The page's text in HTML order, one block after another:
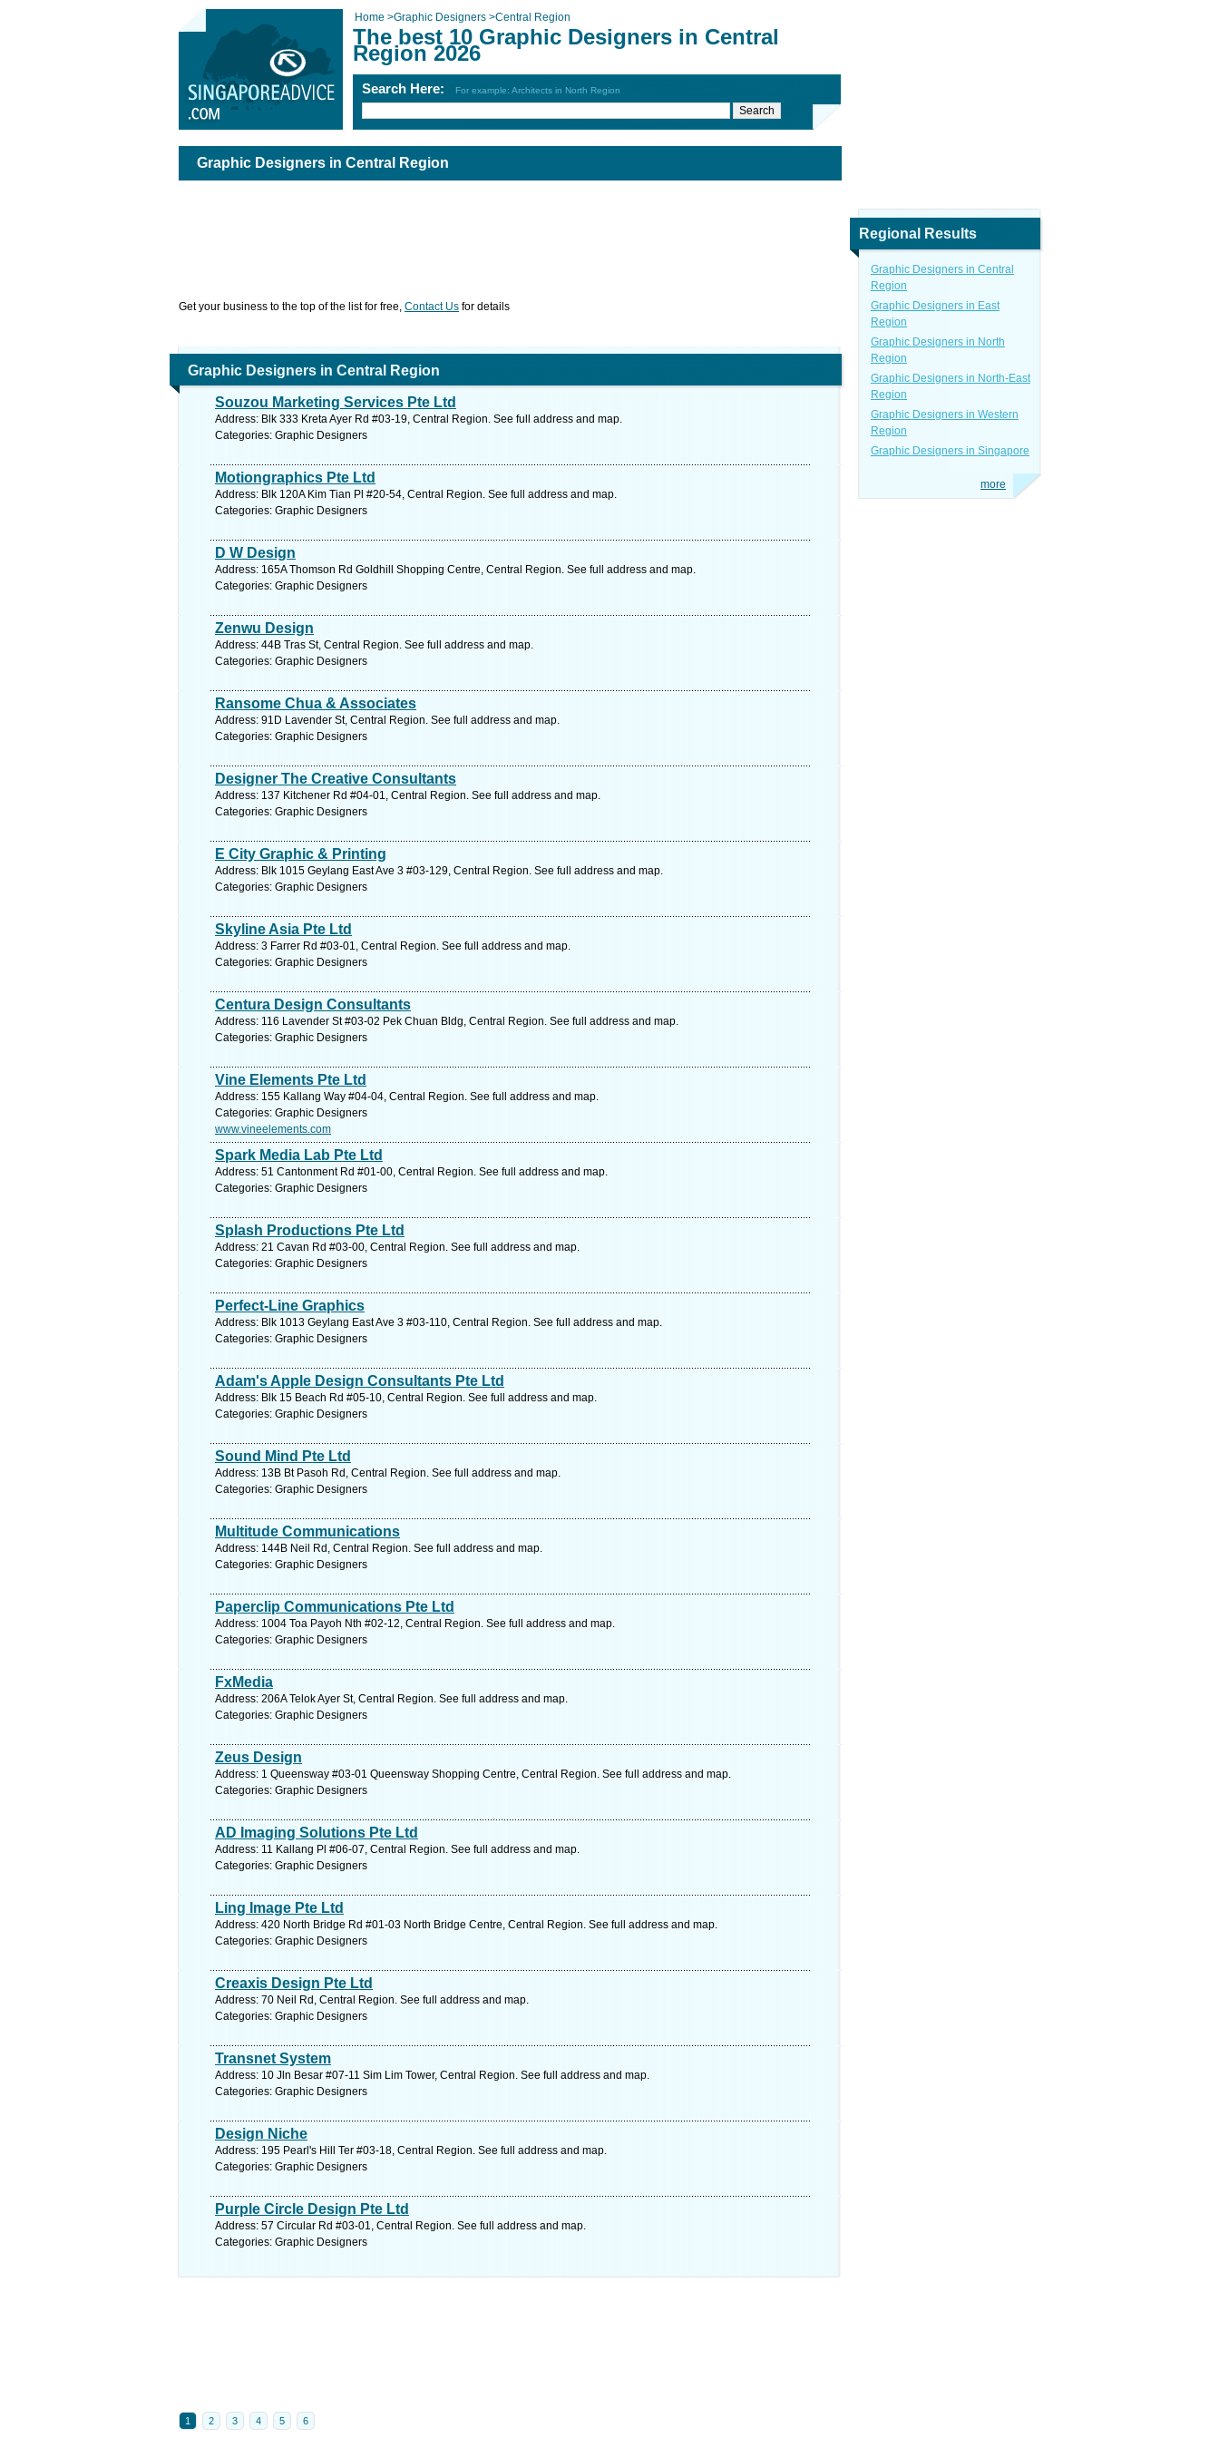
Home >Graphic Designers >Central Region
The best 10 Graphic Designers in Central
Region 2026
Search Here: For example: Architects in North Region
Graphic Designers in Central Region
Get your business to the top of the list for free, Contact Us for details
Graphic Designers in Central Region
Souzou Marketing Services Pte Ltd
Address: Blk 333 Kreta Ayer Rd #03-19, Central Region. See full address and map.
Categories: Graphic Designers
Motiongraphics Pte Ltd
Address: Blk 120A Kim Tian Pl #20-54, Central Region. See full address and map.
Categories: Graphic Designers
D W Design
Address: 165A Thomson Rd Goldhill Shopping Centre, Central Region. See full address and map.
Categories: Graphic Designers
Zenwu Design
Address: 44B Tras St, Central Region. See full address and map.
Categories: Graphic Designers
Ransome Chua & Associates
Address: 91D Lavender St, Central Region. See full address and map.
Categories: Graphic Designers
Designer The Creative Consultants
Address: 137 Kitchener Rd #04-01, Central Region. See full address and map.
Categories: Graphic Designers
E City Graphic & Printing
Address: Blk 1015 Geylang East Ave 3 #03-129, Central Region. See full address and map.
Categories: Graphic Designers
Skyline Asia Pte Ltd
Address: 3 Farrer Rd #03-01, Central Region. See full address and map.
Categories: Graphic Designers
Centura Design Consultants
Address: 116 Lavender St #03-02 Pek Chuan Bldg, Central Region. See full address and map.
Categories: Graphic Designers
Vine Elements Pte Ltd
Address: 155 Kallang Way #04-04, Central Region. See full address and map.
Categories: Graphic Designers
www.vineelements.com
Spark Media Lab Pte Ltd
Address: 51 Cantonment Rd #01-00, Central Region. See full address and map.
Categories: Graphic Designers
Splash Productions Pte Ltd
Address: 21 Cavan Rd #03-00, Central Region. See full address and map.
Categories: Graphic Designers
Perfect-Line Graphics
Address: Blk 1013 Geylang East Ave 3 #03-110, Central Region. See full address and map.
Categories: Graphic Designers
Adam's Apple Design Consultants Pte Ltd
Address: Blk 15 Beach Rd #05-10, Central Region. See full address and map.
Categories: Graphic Designers
Sound Mind Pte Ltd
Address: 13B Bt Pasoh Rd, Central Region. See full address and map.
Categories: Graphic Designers
Multitude Communications
Address: 144B Neil Rd, Central Region. See full address and map.
Categories: Graphic Designers
Paperclip Communications Pte Ltd
Address: 1004 Toa Payoh Nth #02-12, Central Region. See full address and map.
Categories: Graphic Designers
FxMedia
Address: 206A Telok Ayer St, Central Region. See full address and map.
Categories: Graphic Designers
Zeus Design
Address: 1 Queensway #03-01 Queensway Shopping Centre, Central Region. See full address and map.
Categories: Graphic Designers
AD Imaging Solutions Pte Ltd
Address: 11 Kallang Pl #06-07, Central Region. See full address and map.
Categories: Graphic Designers
Ling Image Pte Ltd
Address: 420 North Bridge Rd #01-03 North Bridge Centre, Central Region. See full address and map.
Categories: Graphic Designers
Creaxis Design Pte Ltd
Address: 70 Neil Rd, Central Region. See full address and map.
Categories: Graphic Designers
Transnet System
Address: 10 Jln Besar #07-11 Sim Lim Tower, Central Region. See full address and map.
Categories: Graphic Designers
Design Niche
Address: 195 Pearl's Hill Ter #03-18, Central Region. See full address and map.
Categories: Graphic Designers
Purple Circle Design Pte Ltd
Address: 57 Circular Rd #03-01, Central Region. See full address and map.
Categories: Graphic Designers
1 2 3 4 5 6
Regional Results
Graphic Designers in Central
Region
Graphic Designers in East
Region
Graphic Designers in North
Region
Graphic Designers in North-East
Region
Graphic Designers in Western
Region
Graphic Designers in Singapore
more